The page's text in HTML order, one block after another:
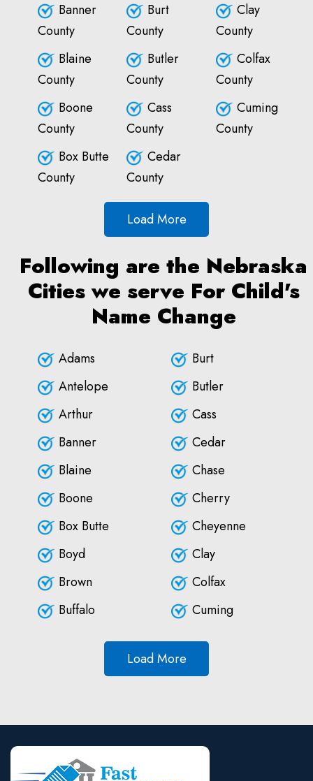
Banner
County
Blaine
County
Boone
County
Box Butte
County
Burt
County
Butler
County
Cass
County
Cedar
County
Clay
County
Colfax
County
Cuming
County
Load More
Following are the Nebraska
Cities we serve For Child's
Name Change
Adams
Antelope
Arthur
Banner
Blaine
Boone
Box Butte
Boyd
Brown
Buffalo
Burt
Butler
Cass
Cedar
Chase
Cherry
Cheyenne
Clay
Colfax
Cuming
Load More